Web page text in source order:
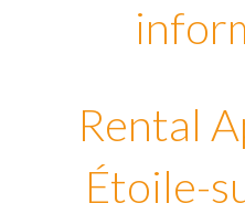
Rental
Étoile-